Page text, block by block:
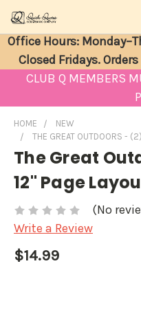
Office Hours:
Closed Fridays.
CLUB Q MEMBERS
HOME
NEW
THE GREAT OUTDOORS -
The Great
12" Page
(No
Write a Review
$14.99